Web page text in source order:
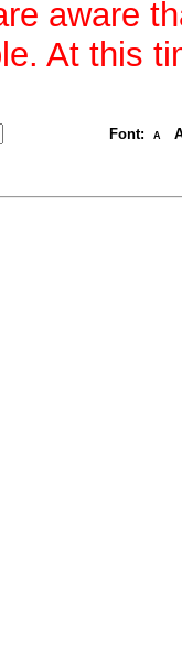
aware
At this
Font: A